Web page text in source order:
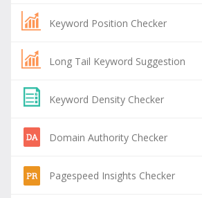
Keyword Position Checker
Long Tail Keyword Suggestion
Keyword Density Checker
Domain Authority Checker
Pagespeed Insights Checker